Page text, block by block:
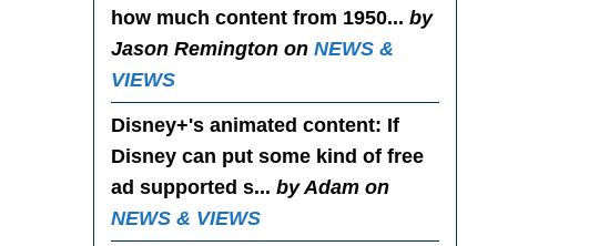
how much content from 1950... by
Jason Remington on NEWS &
VIEWS
Disney+'s animated content: If
Disney can put some kind of free
ad supported s... by Adam on
NEWS & VIEWS